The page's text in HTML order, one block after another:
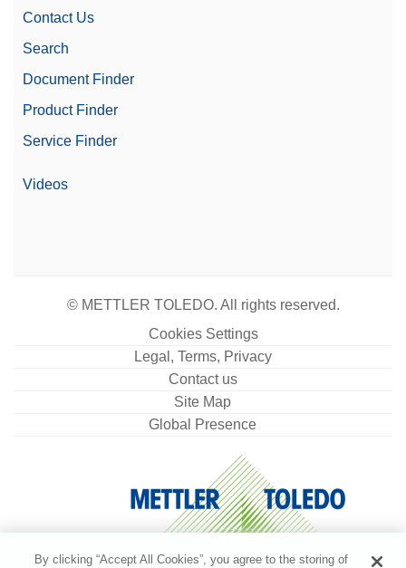
Contact Us
Search
Document Finder
Product Finder
Service Finder
Videos
© METTLER TOLEDO. All rights reserved.
Cookies Settings
Legal, Terms, Privacy
Contact us
Site Map
Global Presence
By clicking “Accept All Cookies”, you agree to the storing of